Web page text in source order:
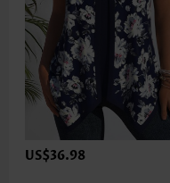
US$36.98